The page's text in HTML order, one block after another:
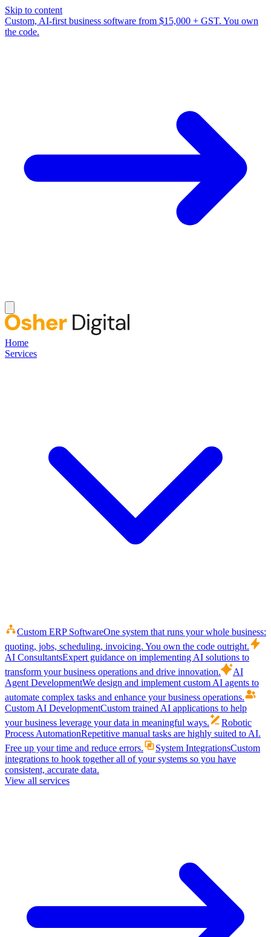
Skip to content
Custom, AI-first business software from $15,000 + GST. You own
the code.
Home
Services
Custom ERP SoftwareOne system that runs your whole business:
quoting, jobs, scheduling, invoicing. You own the code outright.
AI ConsultantsExpert guidance on implementing AI solutions to
transform your business operations and drive innovation.
AI
Agent DevelopmentWe design and implement custom AI agents to
automate complex tasks and enhance your business operations.
Custom AI DevelopmentCustom trained AI applications to help
your business leverage your data in meaningful ways.
Robotic
Process AutomationRepetitive manual tasks are highly suited to AI.
Free up your time and reduce errors.
System IntegrationsCustom
integrations to hook together all of your systems so you have
consistent, accurate data.
View all services